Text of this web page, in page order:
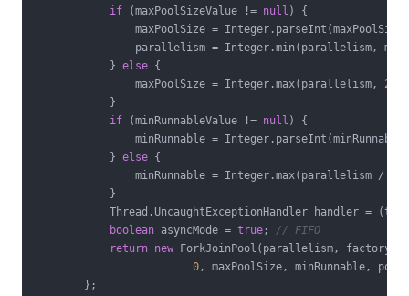
if (maxPoolSizeValue != null ) {
maxPoolSize =
parallelism = Integer.min(parallelism,
            }
else {
                maxPoolSize = Integer.max(parallelism,
256
            }
if (minRunnableValue != null ) {
minRunnable =
            }
else {
                minRunnable = Integer.max(parallelism /
            }
Thread.UncaughtExceptionHandler handler = (t,
boolean asyncMode = true; // FIFO
return new ForkJoinPool(parallelism, factory,
0, maxPoolSize, minRunnable,
        };